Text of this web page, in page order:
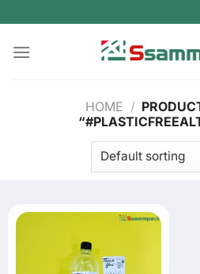
to
content
HOME /